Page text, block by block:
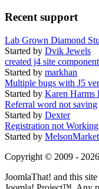
Recent support
Lab Grown Diamond
Started by Dvik Jewels
created j4 site
Started by markhan
Multiple bugs with J5
Started by Karen Harms
Referral word not saving
Started by Dexter
Registration not Working
Started by
Copyright © 2009 -
JoomlaThat! and this